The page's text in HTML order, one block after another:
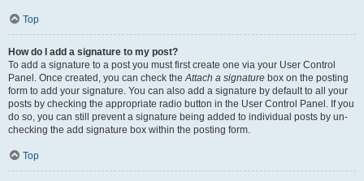
Top
How do I add a signature to my post?
To add a signature to a post you must first create one via your User Control
Panel. Once created, you can check the Attach a signature box on the posting
form to add your signature. You can also add a signature by default to all your
posts by checking the appropriate radio button in the User Control Panel. If you
do so, you can still prevent a signature being added to individual posts by un-
checking the add signature box within the posting form.
Top